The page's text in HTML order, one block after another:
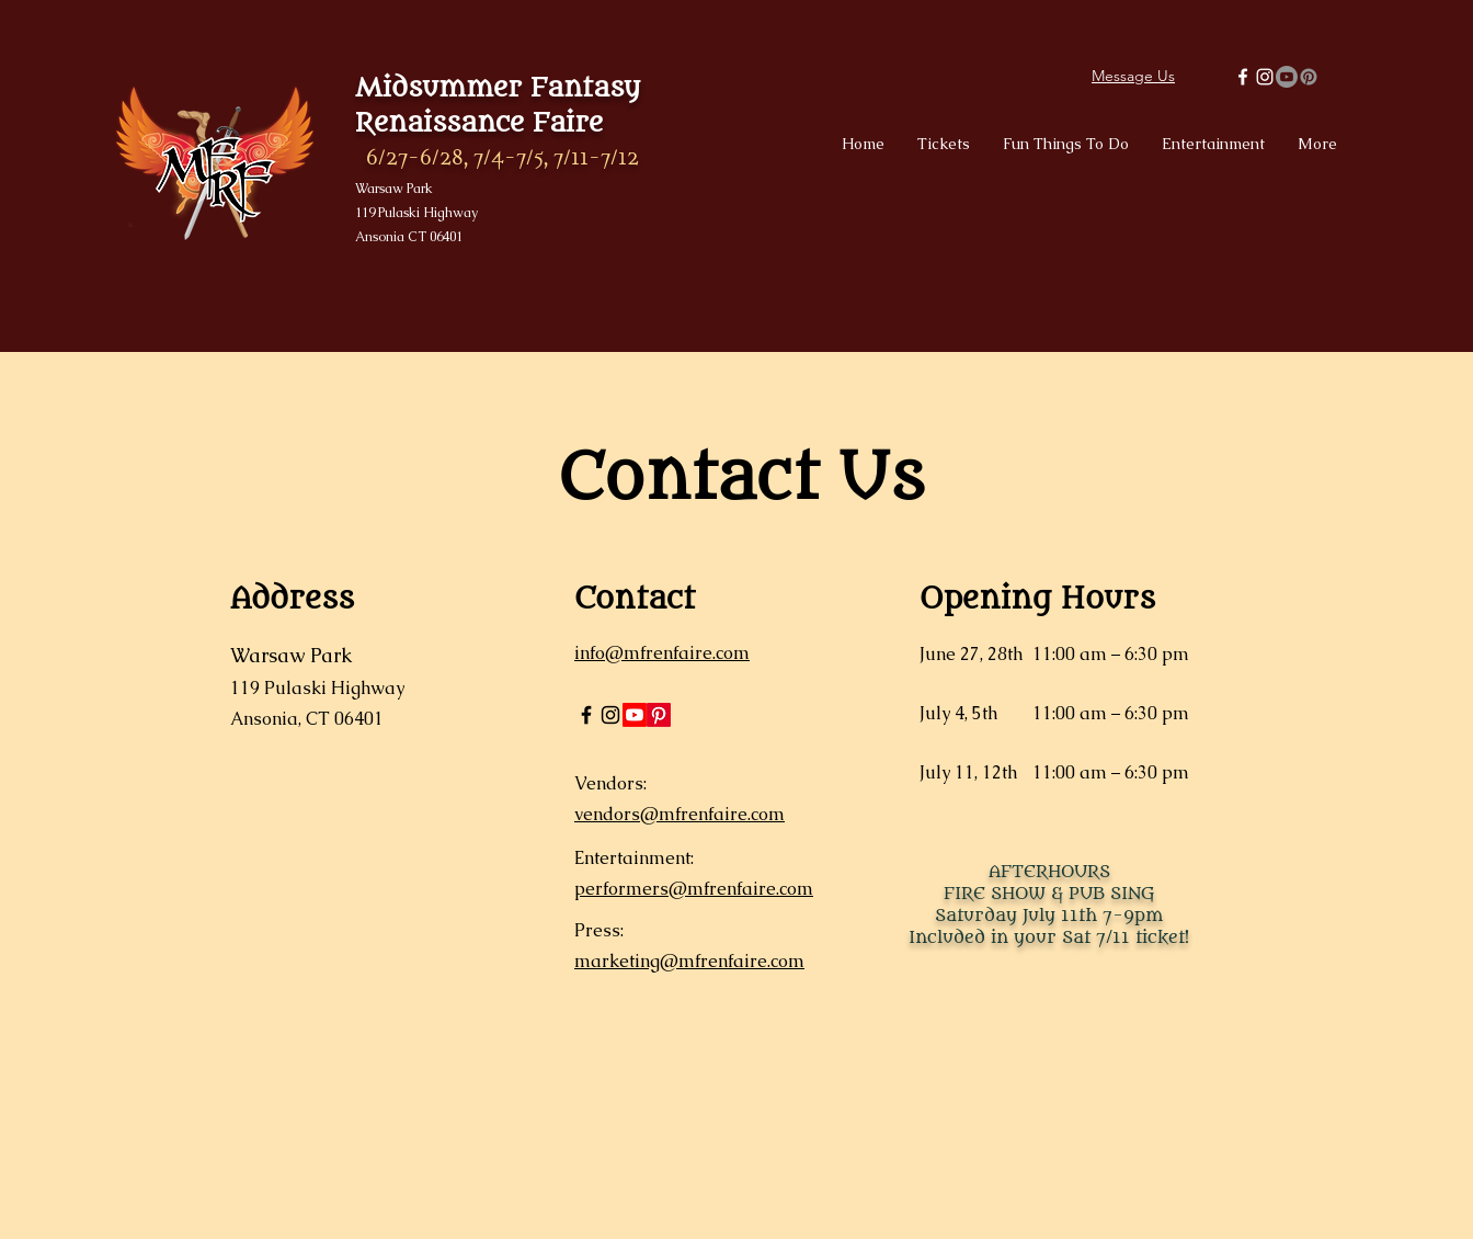
Midsummer Fantasy
Renaissance Faire
6/27-6/28, 7/4-7/5, 7/11-7/12
Warsaw Park
119 Pulaski Highway
Ansonia CT 06401
Message Us
Home Tickets Fun Things To Do Entertainment More
Contact Us
Address
Warsaw Park
119 Pulaski Highway
Ansonia, CT 06401
Contact
info@mfrenfaire.com
Opening Hours
June 27, 28th 11:00 am – 6:30 pm
July 4, 5th 11:00 am – 6:30 pm
Vendors:
vendors@mfrenfaire.com
July 11, 12th 11:00 am – 6:30 pm
Entertainment:
performers@mfrenfaire.com
Press:
marketing@mfrenfaire.com
AFTERHOURS
FIRE SHOW & PUB SING
Saturday July 11th 7-9pm
Included in your Sat 7/11 ticket!